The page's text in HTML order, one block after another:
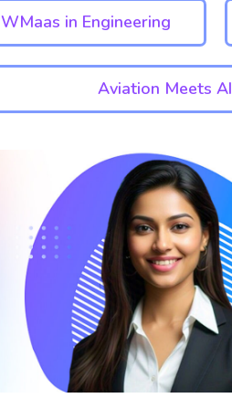
WMaas in Engineering
Aviation Meets